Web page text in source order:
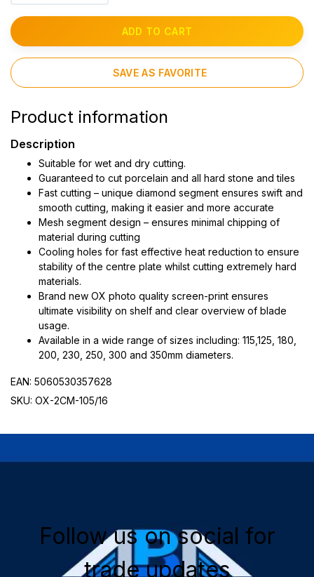
ADD TO CART
SAVE AS FAVORITE
Product information
Description
Suitable for wet and dry cutting.
Guaranteed to cut porcelain and all hard stone and tiles
Fast cutting – unique diamond segment ensures swift and
smooth cutting, making it easier and more accurate
Mesh segment design – ensures minimal chipping of
material during cutting
Cooling holes for fast effective heat reduction to ensure
stability of the centre plate whilst cutting extremely hard
materials.
Brand new OX photo quality screen-print ensures
ultimate visibility on shelf and clear overview of blade
usage.
Available in a wide range of sizes including: 115,125, 180,
200, 230, 250, 300 and 350mm diameters.
EAN: 5060530357628
SKU: OX-2CM-105/16
Follow us on social for
trade updates